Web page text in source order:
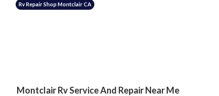
Rv Repair Shop Montclair CA
Montclair Rv Service And Repair Near Me